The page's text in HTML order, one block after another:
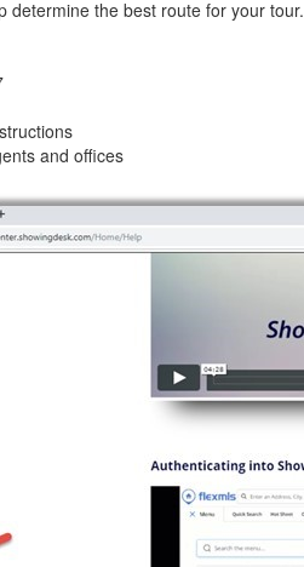
determine the best route for your tour.
and offices